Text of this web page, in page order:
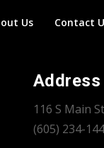
Us Contact
Address
116 S Main
(605) 234-